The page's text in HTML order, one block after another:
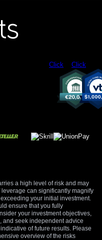
Click Click
a high level of risk and may
can significantly magnify
your initial investment.
ensure that you fully
your investment objectives,
and seek independent advice
of future results. Please
overview of the risks